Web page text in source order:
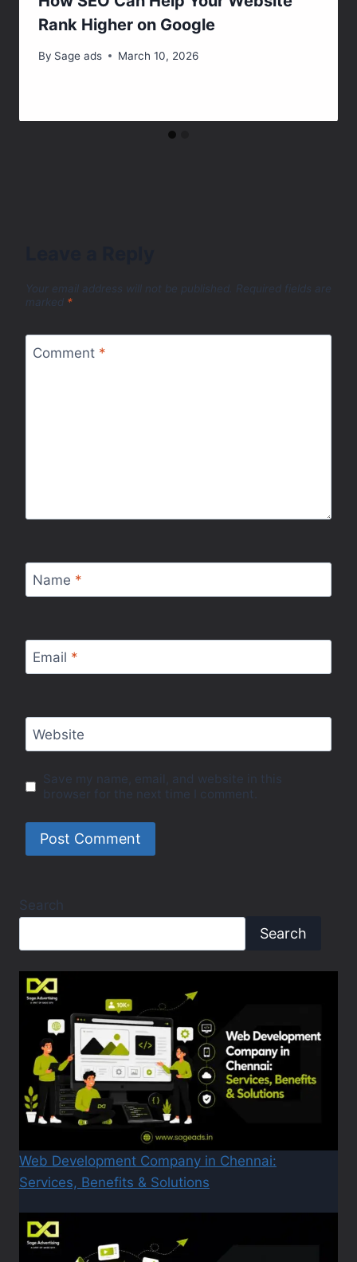
Rank Higher on Google
By Sage ads March 10, 2026
Your email address will not be published. Required fields are
marked *
Comment *
Name *
Email *
Website
Save my name, email, and website in this
browser for the next time I comment.
Search
Search
Web Development Company in Chennai:
Services, Benefits & Solutions